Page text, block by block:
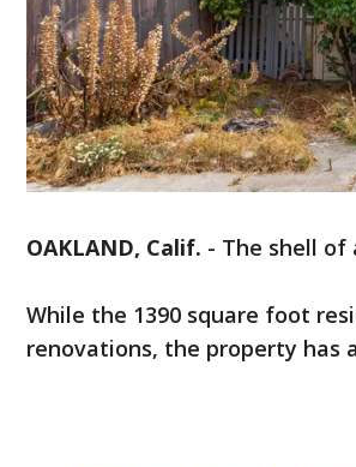
OAKLAND, Calif. - The shell of
While the 1390 square foot
renovations, the property has